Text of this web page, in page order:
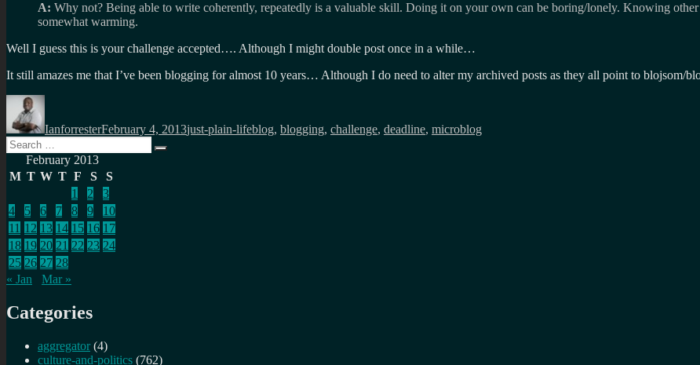
A: Why not? Being able to write coherently, repeatedly is a valuable skill. Doing it on your own can be boring/lonely. Knowing
somewhat warming.
Well I guess this is your challenge accepted…. Although I might double post once in a while…
It still amazes me that I’ve been blogging for almost 10 years… Although I do need to alter my archived posts as they all point to blojsom/
Author
IanforresterFebruary 4, 2013just-plain-lifeblog, blogging, challenge, deadline, microblog
Search
for:
Search
February 2013
M T W T F S
S
1
2
3
4
5 6 7 8 9
10
11 12 13 14 15 16 17
18 19 20 21 22 23 24
25 26 27 28
« Jan
Mar »
Categories
aggregator (4)
culture-and-politics (762)